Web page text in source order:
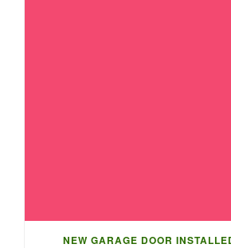
NEW GARAGE DOOR